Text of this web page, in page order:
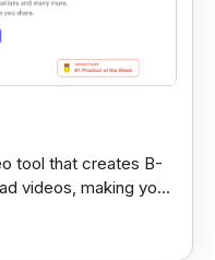
tool that creates B-
videos, making your